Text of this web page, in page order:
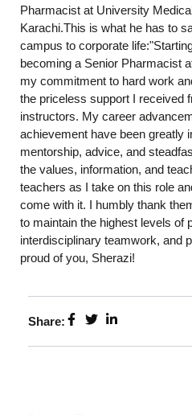
Pharmacist at University
Karachi.This is what he has to
campus to corporate
becoming a Senior Pharmacist
my commitment to hard work
the priceless support I received
instructors. My career
achievement have been greatly
mentorship, advice, and
the values, information, and
teachers as I take on this role
come with it. I humbly thank
to maintain the highest levels of
interdisciplinary teamwork, and
proud of you, Sherazi!
Share: